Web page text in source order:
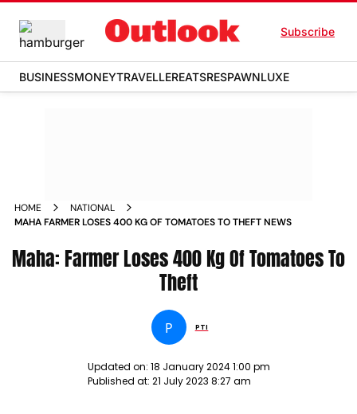
Subscribe
BUSINESSMONEYTRAVELLEREATSRESPAWNLUXE
HOME
NATIONAL
MAHA FARMER LOSES 400 KG OF TOMATOES TO THEFT NEWS
Maha: Farmer Loses 400 Kg Of Tomatoes To
Theft
P PTI
Updated on: 18 January 2024 1:00 pm
Published at: 21 July 2023 8:27 am